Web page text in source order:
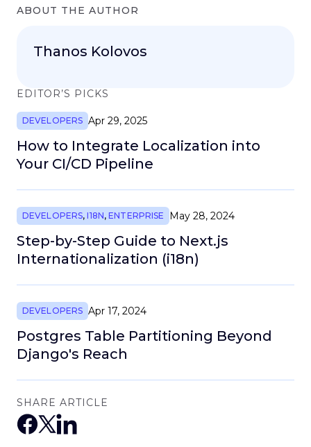
EDITOR’S PICKS
DEVELOPERS Apr 29, 2025
How to Integrate Localization into
Your CI/CD Pipeline
DEVELOPERS,I18N,ENTERPRISE May 28, 2024
Step-by-Step Guide to Next.js
Internationalization (i18n)
DEVELOPERS Apr 17, 2024
Postgres Table Partitioning Beyond
Django's Reach
SHARE ARTICLE
ABOUT THE AUTHOR
Thanos Kolovos